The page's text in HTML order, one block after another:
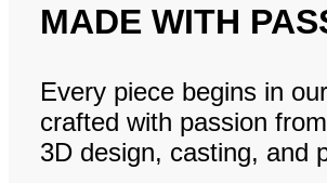
MADE WITH
Every piece begins in
crafted with passion
3D design, casting, and